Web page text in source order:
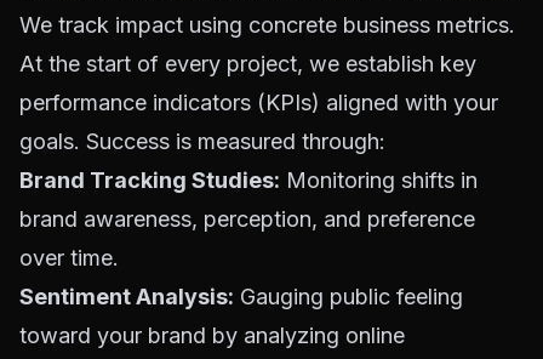
We track impact using concrete business metrics.
At the start of every project, we establish key
performance indicators (KPIs) aligned with your
goals. Success is measured through:
Brand Tracking Studies: Monitoring shifts in
brand awareness, perception, and preference
over time.
Sentiment Analysis: Gauging public feeling
toward your brand by analyzing online